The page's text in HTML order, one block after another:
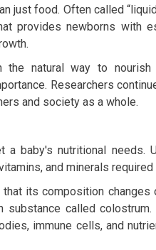
just food. Often called
provides newborns with
the natural way to
Researchers
and society as a whole.
baby's nutritional needs.
and minerals
its composition
substance called
immune cells, and